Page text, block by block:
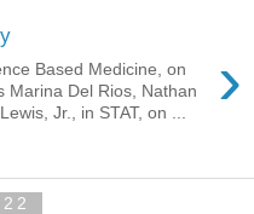
›
Based Medicine, on
Marina Del Rios, Nathan
Jr., in STAT, on ...